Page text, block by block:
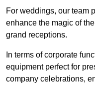
For weddings, our team
enhance the magic of
grand receptions.
In terms of corporate
equipment perfect for
company celebrations,